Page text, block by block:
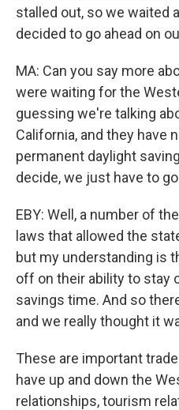
stalled out, so we waited
decided to go ahead on
MA: Can you say more
were waiting for the
guessing we're talking
California, and they have
permanent daylight
decide, we just have to
EBY: Well, a number of
laws that allowed the
but my understanding is
off on their ability to stay
savings time. And so
and we really thought it
These are important
have up and down the
relationships, tourism